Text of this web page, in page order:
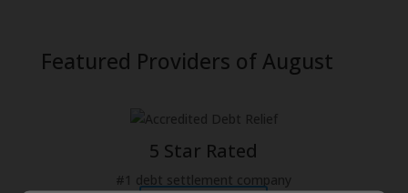
Featured Providers of August
5 Star Rated
#1 debt settlement company